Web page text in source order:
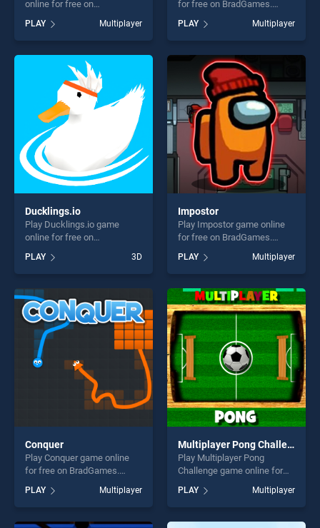
online for free on
BradGames. Knight Arena.io
stands out as one of our top
skill games, offering endless
entertainment, is perfect for
players seeking fun and
challenge....
PLAY Multiplayer
for free on BradGames.
Shootup.io stands out as one
of our top skill games,
offering endless
entertainment, is perfect for
players seeking fun and
challenge....
PLAY Multiplayer
Ducklings.io
Play Ducklings.io game
online for free on
stands out as one of our top
skill games, offering endless
entertainment, is perfect for
players seeking fun and
challenge....
PLAY 3D
Impostor
Play Impostor game online
for free on BradGames.
Impostor stands out as one
of our top skill games,
offering endless
entertainment, is perfect for
players seeking fun and
challenge....
PLAY Multiplayer
Conquer
Play Conquer game online
for free on BradGames.
Conquer stands out as one
of our top skill games,
offering endless
entertainment, is perfect for
PLAY Multiplayer
Multiplayer Pong Challenge
Play Multiplayer Pong
Challenge game online for
Multiplayer Pong Challenge
stands out as one of our top
skill games, offering endless
PLAY Multiplayer